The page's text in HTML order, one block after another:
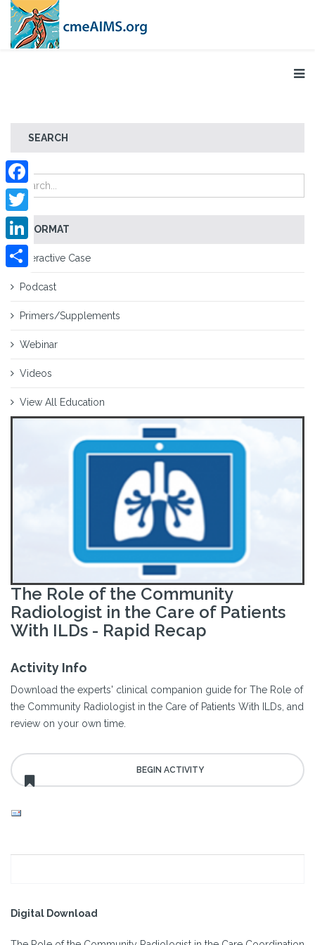
SEARCH
FORMAT
Interactive Case
Podcast
Primers/Supplements
Webinar
Videos
View All Education
Facebook
Twitter
LinkedIn
The Role of the Community
Radiologist in the Care of Patients
With ILDs - Rapid Recap
Activity Info
Download the experts' clinical companion guide for The Role of
the Community Radiologist in the Care of Patients With ILDs, and
review on your own time.
Digital Download